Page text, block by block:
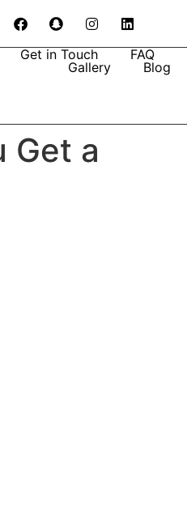
Get in Touch
FAQ
Gallery
Blog
Get a